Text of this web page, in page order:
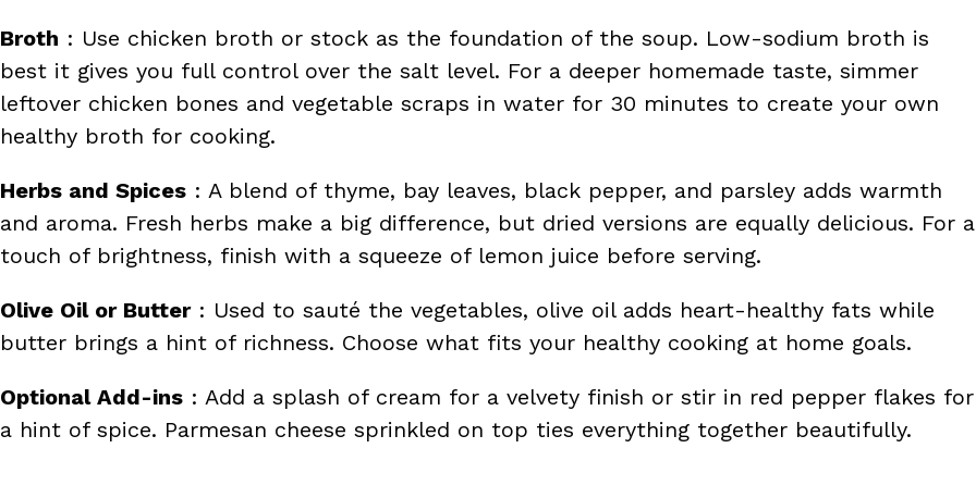
Broth : Use chicken broth or stock as the foundation of the soup. Low-sodium broth is
best it gives you full control over the salt level. For a deeper homemade taste, simmer
leftover chicken bones and vegetable scraps in water for 30 minutes to create your own
healthy broth for cooking.
Herbs and Spices : A blend of thyme, bay leaves, black pepper, and parsley adds warmth
and aroma. Fresh herbs make a big difference, but dried versions are equally delicious. For a
touch of brightness, finish with a squeeze of lemon juice before serving.
Olive Oil or Butter: Used to sauté the vegetables, olive oil adds heart-healthy fats while
butter brings a hint of richness. Choose what fits your healthy cooking at home goals.
Optional Add-ins : Add a splash of cream for a velvety finish or stir in red pepper flakes for
a hint of spice. Parmesan cheese sprinkled on top ties everything together beautifully.